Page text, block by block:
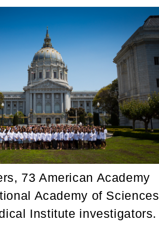
73 American Academy
Academy of Sciences
Institute investigators.